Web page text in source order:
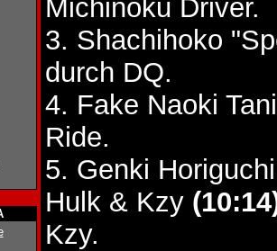
Michinoku Driver.
3. Shachihoko
durch DQ.
4. Fake Naoki
Ride.
5. Genki
Hulk & Kzy
Kzy.